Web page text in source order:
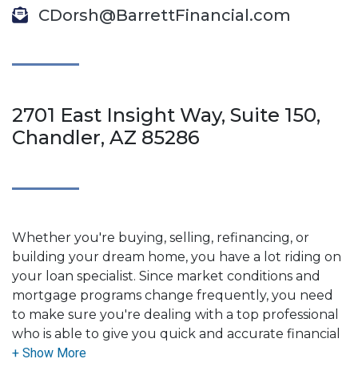
CDorsh@BarrettFinancial.com
2701 East Insight Way, Suite 150,
Chandler, AZ 85286
Whether you're buying, selling, refinancing, or
building your dream home, you have a lot riding on
your loan specialist. Since market conditions and
mortgage programs change frequently, you need
to make sure you're dealing with a top professional
who is able to give you quick and accurate financial
advice. I have the expertise and knowledge you